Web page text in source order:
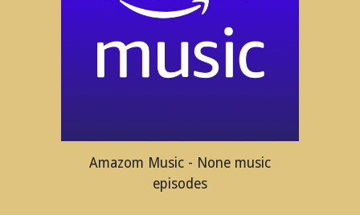
Amazom Music - None music
episodes